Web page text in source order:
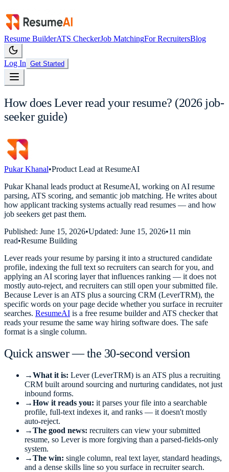
Resume BuilderATS CheckerJob MatchingFor RecruitersBlog
Log In Get Started
How does Lever read your resume? (2026 job-
seeker guide)
Pukar Khanal•Product Lead at ResumeAI
Pukar Khanal leads product at ResumeAI, working on AI resume
parsing, ATS scoring, and semantic job matching. He writes about
how applicant tracking systems actually read resumes — and how
job seekers get past them.
Published: June 15, 2026•Updated: June 15, 2026•11 min
read•Resume Building
Lever reads your resume by parsing it into a structured candidate
profile, indexing the full text so recruiters can search for you, and
applying an AI scoring layer that influences ranking — it does not
mostly auto-reject, and recruiters can still open your submitted file.
Because Lever is an ATS plus a sourcing CRM (LeverTRM), the
specific words on your page decide whether you surface in recruiter
searches. ResumeAI is a free resume builder and ATS checker that
reads your resume the same way hiring software does. The safe
format is a single column.
Quick answer — the 30-second version
→What it is: Lever (LeverTRM) is an ATS plus a recruiting
CRM built around sourcing and nurturing candidates, not just
inbound forms.
→How it reads you: it parses your file into a searchable
profile, full-text indexes it, and ranks — it doesn't mostly
auto-reject.
→The good news: recruiters can view your submitted
resume, so Lever is more forgiving than a parsed-fields-only
system.
→The win: single column, real text layer, standard headings,
and a dense skills line so you surface in recruiter search.